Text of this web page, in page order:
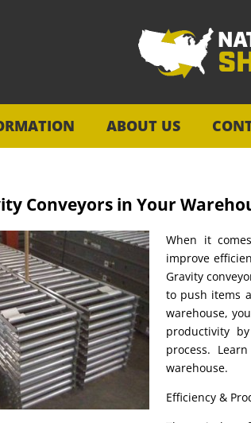
ABOUT US
Conveyors in Your
When it
improve
Gravity
to push items
warehouse,
productivity
process.
warehouse.
Efficiency &